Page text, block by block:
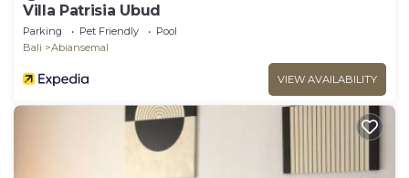
Villa Patrisia Ubud
Parking Pet Friendly
Pool
Bali
Abiansemal
VIEW AVAILABILITY